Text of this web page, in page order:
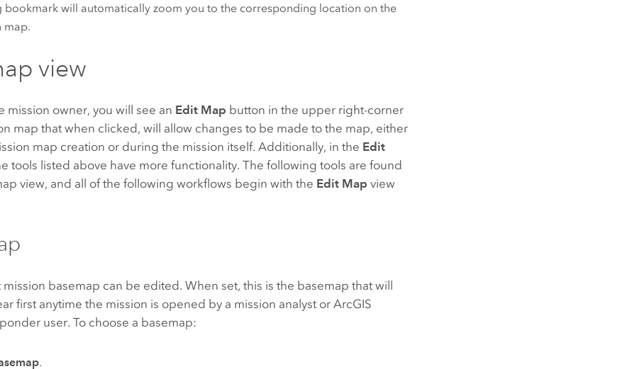
bookmark will automatically zoom you to the corresponding location on the
map.
view
mission owner, you will see an Edit Map button in the upper right-corner
map that when clicked, will allow changes to be made to the map, either
map creation or during the mission itself. Additionally, in the Edit
tools listed above have more functionality. The following tools are found
view, and all of the following workflows begin with the Edit Map view
basemap can be edited. When set, this is the basemap that will
first anytime the mission is opened by a mission analyst orArcGIS
user. To choose a basemap:
.